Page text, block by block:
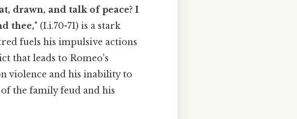
drawn, and talk of peace? I
thee," (I.i.70-71) is a stark
fuels his impulsive actions
that leads to Romeo's
violence and his inability to
the family feud and his